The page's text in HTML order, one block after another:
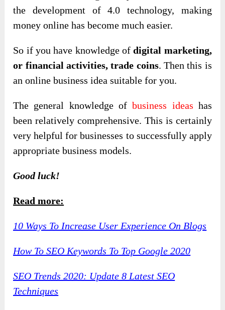
the development of 4.0 technology, making
money online has become much easier.
So if you have knowledge ofdigital marketing,
or financial activities, trade coins. Then this is
an online business idea suitable for you.
The general knowledge ofbusiness ideas has
been relatively comprehensive. This is certainly
very helpful for businesses to successfully apply
appropriate business models.
Good luck!
Read more:
10 Ways To Increase User Experience On Blogs
How To SEO Keywords To Top Google 2020
SEO Trends 2020: Update 8 Latest SEO
Techniques